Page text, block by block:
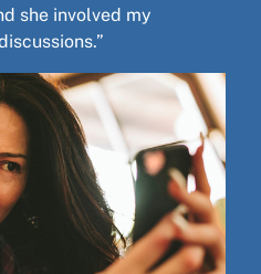
she involved my